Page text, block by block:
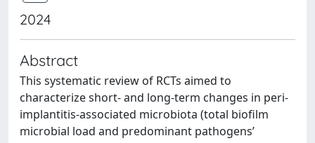
2024
Abstract
This systematic review of RCTs aimed to
characterize short- and long-term changes in peri-
implantitis-associated microbiota (total biofilm
microbial load and predominant pathogens’